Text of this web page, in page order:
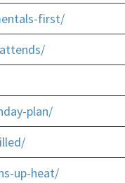
first/
plan/
up-heat/